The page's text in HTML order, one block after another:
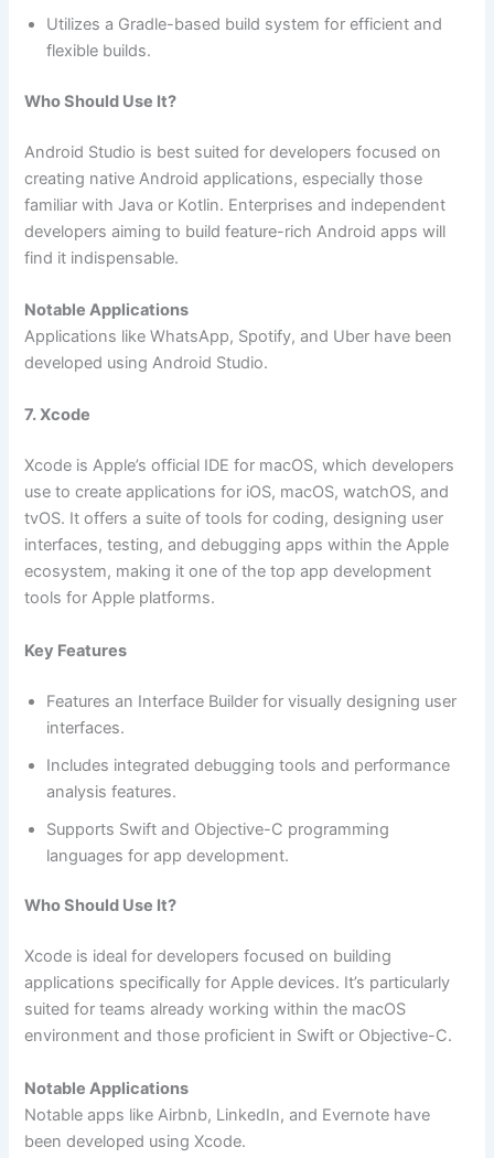
Utilizes a Gradle-based build system for efficient and
flexible builds.
Who Should Use It?
Android Studio is best suited for developers focused on
creating native Android applications, especially those
familiar with Java or Kotlin. Enterprises and independent
developers aiming to build feature-rich Android apps will
find it indispensable.
Notable Applications
Applications like WhatsApp, Spotify, and Uber have been
developed using Android Studio.
7. Xcode
Xcode is Apple’s official IDE for macOS, which developers
use to create applications for iOS, macOS, watchOS, and
tvOS. It offers a suite of tools for coding, designing user
interfaces, testing, and debugging apps within the Apple
ecosystem, making it one of the top app development
tools for Apple platforms.
Key Features
Features an Interface Builder for visually designing user
interfaces.
Includes integrated debugging tools and performance
analysis features.
Supports Swift and Objective-C programming
languages for app development.
Who Should Use It?
Xcode is ideal for developers focused on building
applications specifically for Apple devices. It’s particularly
suited for teams already working within the macOS
environment and those proficient in Swift or Objective-C.
Notable Applications
Notable apps like Airbnb, LinkedIn, and Evernote have
been developed using Xcode.